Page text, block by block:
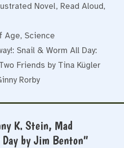
Novel, Read Aloud,
Age, Science
Snail & Worm All Day:
Friends by Tina Kügler
Rorby
K. Stein, Mad
by Jim Benton”